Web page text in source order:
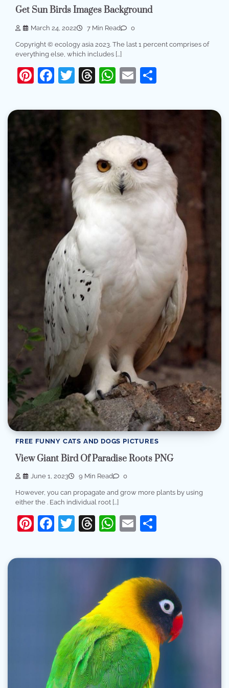
Get Sun Birds Images Background
March 24, 2022 7 Min Read 0
Copyright © ecology asia 2023. The last 1 percent comprises of
everything else, which includes […]
Pinterest
Facebook
Twitter
Threads
WhatsApp
Email
FREE FUNNY CATS AND DOGS PICTURES
View Giant Bird Of Paradise Roots PNG
June 1, 2023 9 Min Read 0
However, you can propagate and grow more plants by using
either the . Each individual root […]
Pinterest
Facebook
Twitter
Threads
WhatsApp
Email